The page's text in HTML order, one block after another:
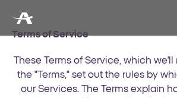
Terms of Service
These Terms of Service, which we'll
the "Terms," set out the rules by
our Services. The Terms explain